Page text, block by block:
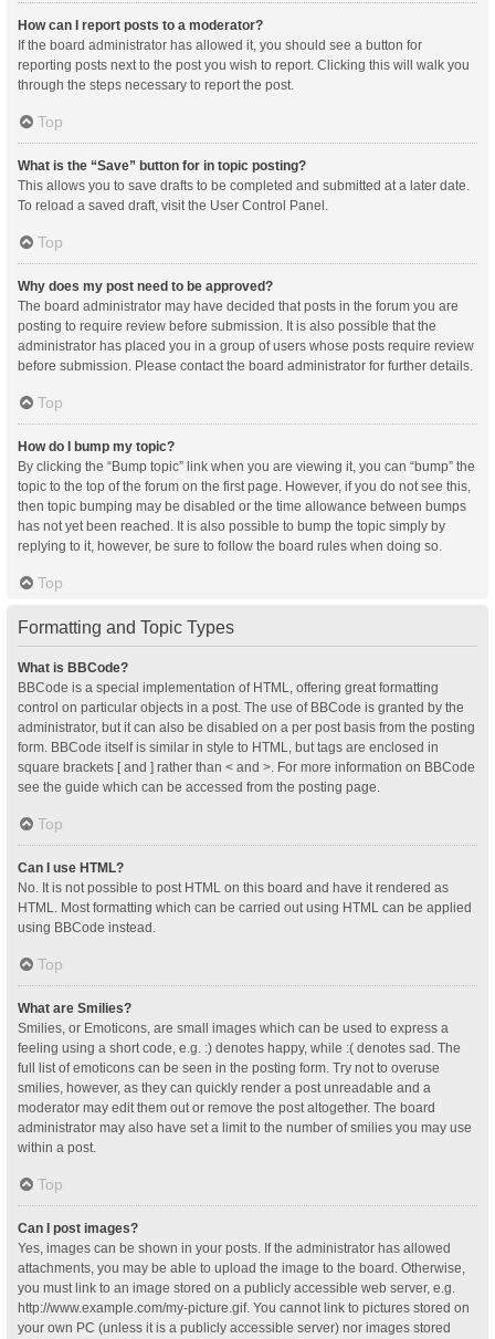
How can I report posts to a moderator?
If the board administrator has allowed it, you should see a button for
reporting posts next to the post you wish to report. Clicking this will walk you
through the steps necessary to report the post.
Top
What is the “Save” button for in topic posting?
This allows you to save drafts to be completed and submitted at a later date.
To reload a saved draft, visit the User Control Panel.
Top
Why does my post need to be approved?
The board administrator may have decided that posts in the forum you are
posting to require review before submission. It is also possible that the
administrator has placed you in a group of users whose posts require review
before submission. Please contact the board administrator for further details.
Top
How do I bump my topic?
By clicking the “Bump topic” link when you are viewing it, you can “bump” the
topic to the top of the forum on the first page. However, if you do not see this,
then topic bumping may be disabled or the time allowance between bumps
has not yet been reached. It is also possible to bump the topic simply by
replying to it, however, be sure to follow the board rules when doing so.
Top
Formatting and Topic Types
What is BBCode?
BBCode is a special implementation of HTML, offering great formatting
control on particular objects in a post. The use of BBCode is granted by the
administrator, but it can also be disabled on a per post basis from the posting
form. BBCode itself is similar in style to HTML, but tags are enclosed in
square brackets [ and ] rather than < and >. For more information on BBCode
see the guide which can be accessed from the posting page.
Top
Can I use HTML?
No. It is not possible to post HTML on this board and have it rendered as
HTML. Most formatting which can be carried out using HTML can be applied
using BBCode instead.
Top
What are Smilies?
Smilies, or Emoticons, are small images which can be used to express a
feeling using a short code, e.g. :) denotes happy, while :( denotes sad. The
full list of emoticons can be seen in the posting form. Try not to overuse
smilies, however, as they can quickly render a post unreadable and a
moderator may edit them out or remove the post altogether. The board
administrator may also have set a limit to the number of smilies you may use
within a post.
Top
Can I post images?
Yes, images can be shown in your posts. If the administrator has allowed
attachments, you may be able to upload the image to the board. Otherwise,
you must link to an image stored on a publicly accessible web server, e.g.
http://www.example.com/my-picture.gif. You cannot link to pictures stored on
your own PC (unless it is a publicly accessible server) nor images stored